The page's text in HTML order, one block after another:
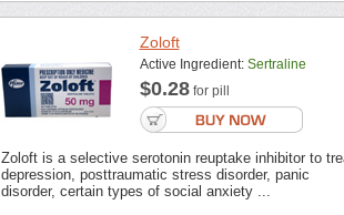
Zoloft
Active Ingredient: Sertraline
$0.28for pill
Zoloft is a selective serotonin reuptake inhibitor to
depression, posttraumatic stress disorder, panic
disorder, certain types of social anxiety ...